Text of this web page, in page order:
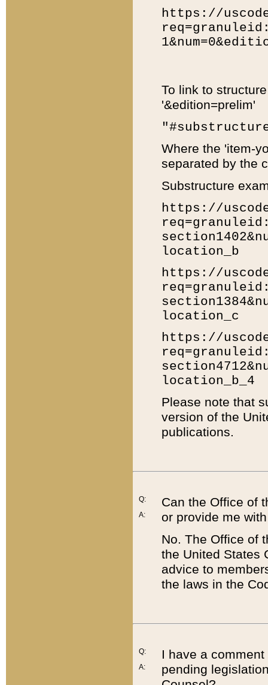
https://
To link to
'&edition=prelim'
Where the 'item-
separated by the
Substructure
https://
location_b
https://
location_c
https://
location_b_4
Please note that
version of the
publications.
Q:
A:
Can the Office of
or provide me
No. The Office of
the United States
advice to
the laws in the
Q:
A:
I have a
pending